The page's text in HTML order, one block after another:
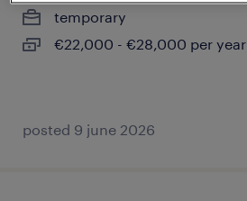
temporary
€22,000 - €28,000 per year
posted 9 june 2026